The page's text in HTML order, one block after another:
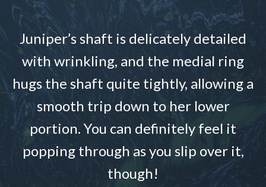
Juniper’s shaft is delicately detailed
with wrinkling, and the medial ring
hugs the shaft quite tightly, allowing a
smooth trip down to her lower
portion. You can definitely feel it
popping through as you slip over it,
though!